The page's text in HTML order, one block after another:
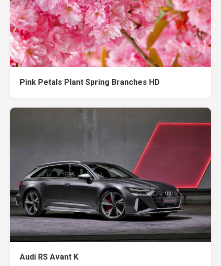
Pink Petals Plant Spring Branches HD
Audi RS Avant K